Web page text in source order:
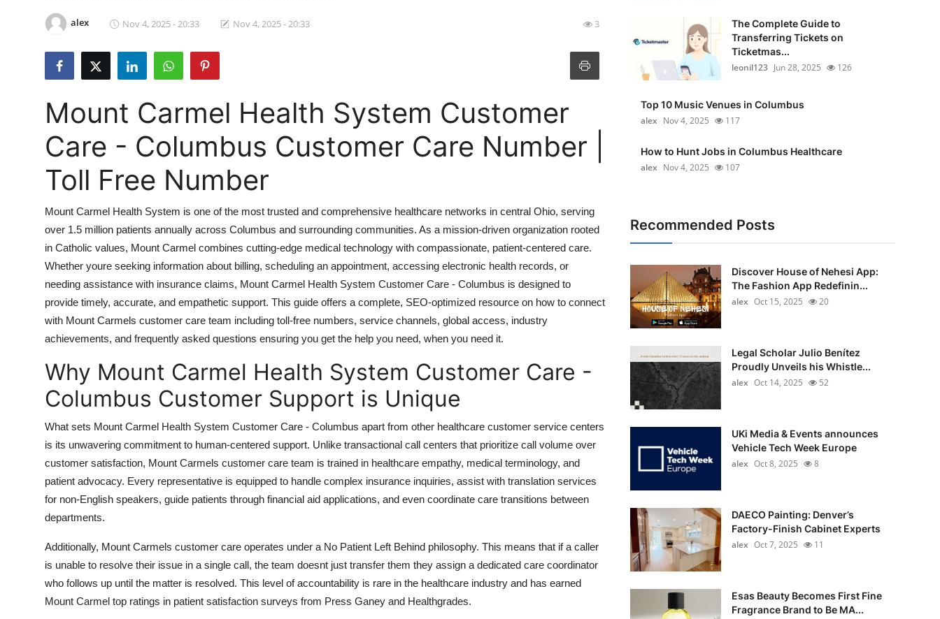
Submit Press Release
Guest Posting
Advertise with US
Crypto
Finance
Real Estate
General
How To
Support Number
alex Nov 4, 2025 - 20:33 Nov 4, 2025 - 20:33 3
Mount Carmel Health System Customer
Care - Columbus Customer Care Number |
Toll Free Number
Mount Carmel Health System is one of the most trusted and comprehensive healthcare networks in central Ohio, serving
over 1.5 million patients annually across Columbus and surrounding communities. As a mission-driven organization rooted
in Catholic values, Mount Carmel combines cutting-edge medical technology with compassionate, patient-centered care.
Whether youre seeking information about billing, scheduling an appointment, accessing electronic health records, or
needing assistance with insurance claims, Mount Carmel Health System Customer Care - Columbus is designed to
provide timely, accurate, and empathetic support. This guide offers a complete, SEO-optimized resource on how to connect
with Mount Carmels customer care team including toll-free numbers, service channels, global access, industry
achievements, and frequently asked questions ensuring you get the help you need, when you need it.
Why Mount Carmel Health System Customer Care -
Columbus Customer Support is Unique
What sets Mount Carmel Health System Customer Care - Columbus apart from other healthcare customer service centers
is its unwavering commitment to human-centered support. Unlike transactional call centers that prioritize call volume over
customer satisfaction, Mount Carmels customer care team is trained in healthcare empathy, medical terminology, and
patient advocacy. Every representative is equipped to handle complex insurance inquiries, assist with translation services
for non-English speakers, guide patients through financial aid applications, and even coordinate care transitions between
departments.
Additionally, Mount Carmels customer care operates under a No Patient Left Behind philosophy. This means that if a caller
is unable to resolve their issue in a single call, the team doesnt just transfer them they assign a dedicated care coordinator
who follows up until the matter is resolved. This level of accountability is rare in the healthcare industry and has earned
Mount Carmel top ratings in patient satisfaction surveys from Press Ganey and Healthgrades.
The Complete Guide to
Transferring Tickets on
Ticketmas...
leonil123 Jun 28, 2025 126
Top 10 Music Venues in Columbus
alex Nov 4, 2025 117
How to Hunt Jobs in Columbus Healthcare
alex Nov 4, 2025 107
Recommended Posts
Discover House of Nehesi App:
The Fashion App Redefinin...
alex Oct 15, 2025 20
Legal Scholar Julio Benítez
Proudly Unveils his Whistle...
alex Oct 14, 2025 52
UKi Media & Events announces
Vehicle Tech Week Europe
alex Oct 8, 2025 8
DAECO Painting: Denver’s
Factory-Finish Cabinet Experts
alex Oct 7, 2025 11
Esas Beauty Becomes First Fine
Fragrance Brand to Be MA...